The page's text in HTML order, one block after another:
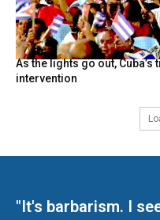
As the lights go out,
intervention
"It's barbarism. I